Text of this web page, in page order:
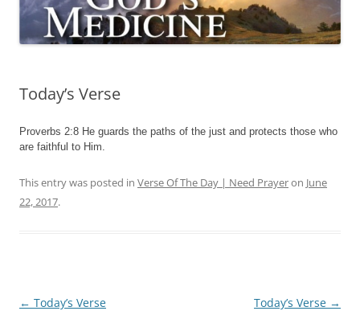
Today’s Verse
Proverbs 2:8 He guards the paths of the just and protects those who
are faithful to Him.
This entry was posted in Verse Of The Day | Need Prayeron June
22, 2017.
Post
← Today’s Verse Today’s Verse →